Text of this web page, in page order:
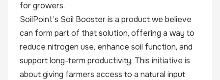
for growers.
SoilPoint’s Soil Booster is a product we believe
can form part of that solution, offering a way to
reduce nitrogen use, enhance soil function, and
support long-term productivity. This initiative is
about giving farmers access to a natural input